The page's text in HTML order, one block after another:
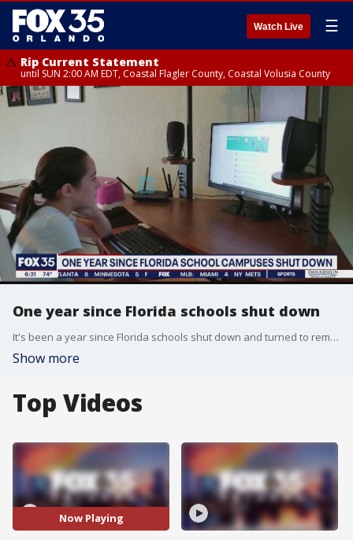
Watch Live ☰
Rip Current Statement
until SUN 2:00 AM EDT, Coastal Flagler County, Coastal Volusia County
One year since Florida schools shut down
It's been a year since Florida schools shut down and turned to remote learning, and now we're seeing the impacts. A new report just released shows, the sooner we get back to normal, the better it will be for students
Show more
Top Videos
Now Playing